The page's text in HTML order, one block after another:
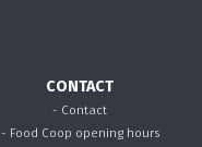
CONTACT
- Contact
- Food Coop opening hours